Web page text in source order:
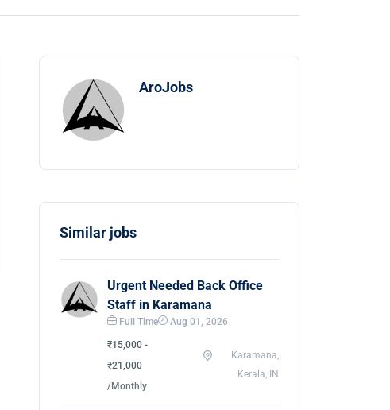
AroJobs
Similar jobs
Urgent Needed Back Office
Staff in Karamana
Full Time Aug 01, 2026
₹15,000 -
₹21,000
/Monthly
Karamana,
Kerala, IN